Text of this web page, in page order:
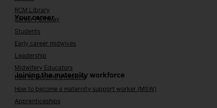
RCM Library
Your career
Career Pathway
Students
Early career midwives
Leadership
Midwifery Educators
Joining the maternity workforce
How to become a midwife
How to become a maternity support worker (MSW)
Apprenticeships